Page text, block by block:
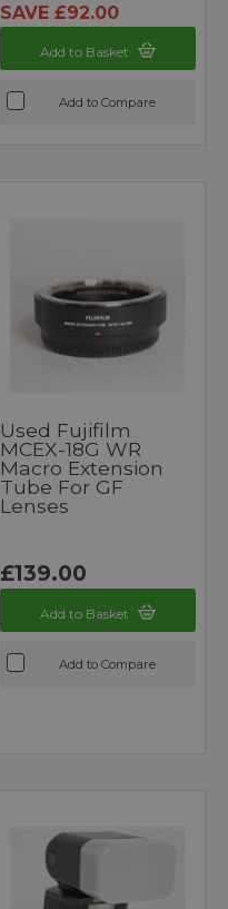
SAVE £92.00
Add to Basket
Add to Compare
Used Fujifilm
MCEX-18G WR
Macro Extension
Tube For GF
Lenses
£139.00
Add to Basket
Add to Compare